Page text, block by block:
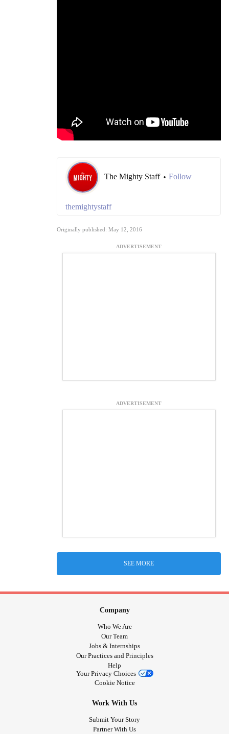
The Mighty Staff • Follow
themightystaff
Originally published: May 12, 2016
ADVERTISEMENT
ADVERTISEMENT
SEE MORE
Company
Who We Are
Our Team
Jobs & Internships
Our Practices and Principles
Help
Your Privacy Choices
Cookie Notice
Work With Us
Submit Your Story
Partner With Us